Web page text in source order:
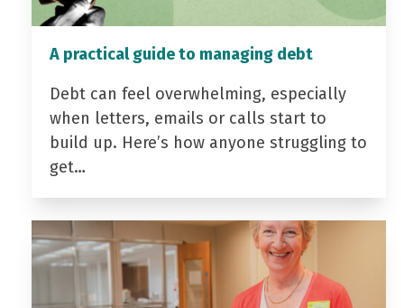
A practical guide to managing debt
Debt can feel overwhelming, especially
when letters, emails or calls start to
build up. Here’s how anyone struggling to
get…